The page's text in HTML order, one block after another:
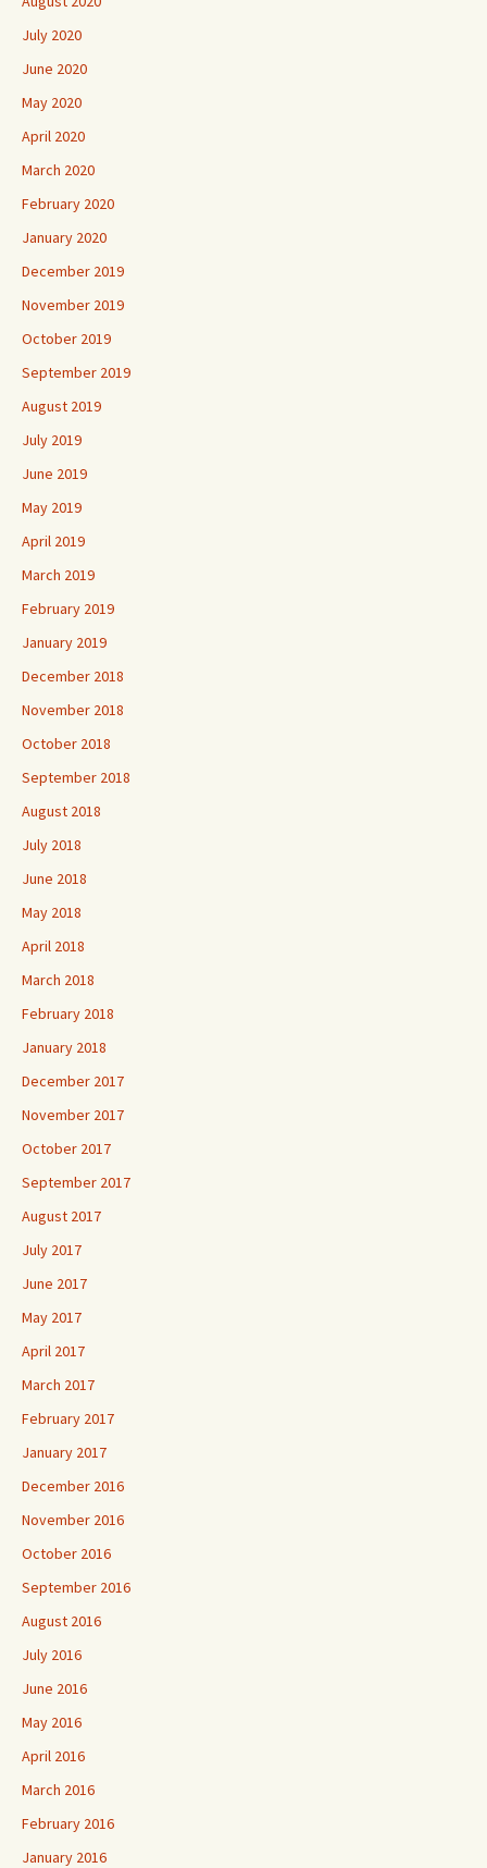
July 2020
June 2020
May 2020
April 2020
March 2020
February 2020
January 2020
December 2019
November 2019
October 2019
September 2019
August 2019
July 2019
June 2019
May 2019
April 2019
March 2019
February 2019
January 2019
December 2018
November 2018
October 2018
September 2018
August 2018
July 2018
June 2018
May 2018
April 2018
March 2018
February 2018
January 2018
December 2017
November 2017
October 2017
September 2017
August 2017
July 2017
June 2017
May 2017
April 2017
March 2017
February 2017
January 2017
December 2016
November 2016
October 2016
September 2016
August 2016
July 2016
June 2016
May 2016
April 2016
March 2016
February 2016
January 2016